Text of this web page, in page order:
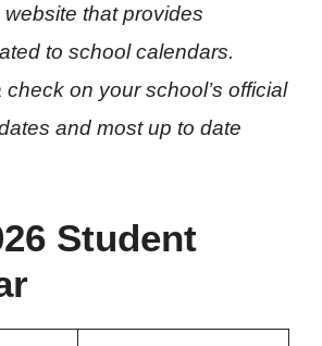
that provides
to school calendars.
on your school’s official
and most up to date
Student